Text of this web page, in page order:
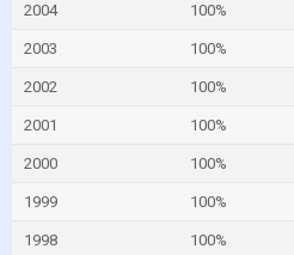
2004 100%
2003 100%
2002 100%
2001 100%
2000 100%
1999 100%
1998 100%